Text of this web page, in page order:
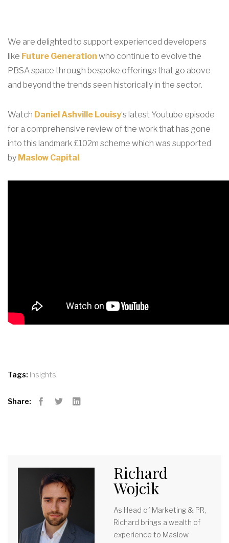
We are delighted to support experienced developers
like Future Generation who continue to evolve the
PBSA space through bespoke offerings that go above
and beyond the trends seen historically in the sector.
Watch Daniel Ashville Louisy‘s latest Youtube episode
for a comprehensive review of the work that has gone
into this landmark £102m scheme which was supported
by Maslow Capital.
Tags: Insights
Share:
Richard
Wojcik
As Head of Marketing & PR,
Richard brings a wealth of
experience to Maslow